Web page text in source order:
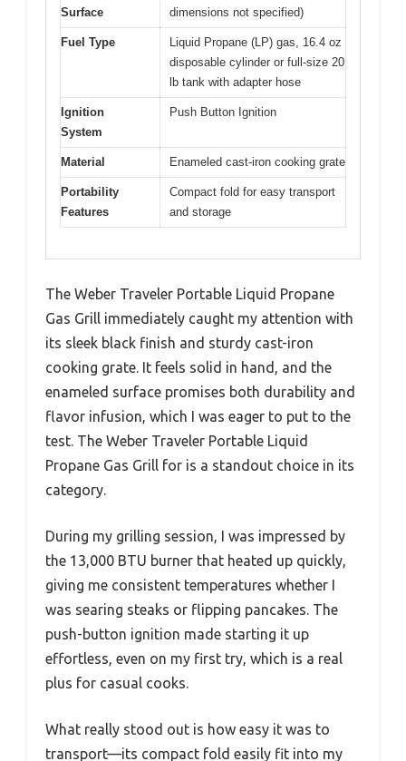
Surface
dimensions not specified)
Fuel Type
Liquid Propane (LP) gas, 16.4 oz
disposable cylinder or full-size 20
lb tank with adapter hose
Ignition
System
Push Button Ignition
Material Enameled cast-iron cooking grate
Portability
Features
Compact fold for easy transport
and storage
The Weber Traveler Portable Liquid Propane
Gas Grill immediately caught my attention with
its sleek black finish and sturdy cast-iron
cooking grate. It feels solid in hand, and the
enameled surface promises both durability and
flavor infusion, which I was eager to put to the
test. The Weber Traveler Portable Liquid
Propane Gas Grill for is a standout choice in its
category.
During my grilling session, I was impressed by
the 13,000 BTU burner that heated up quickly,
giving me consistent temperatures whether I
was searing steaks or flipping pancakes. The
push-button ignition made starting it up
effortless, even on my first try, which is a real
plus for casual cooks.
What really stood out is how easy it was to
transport—its compact fold easily fit into my